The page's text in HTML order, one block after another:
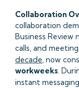
Collaboration
collaboration
Business Review
calls, and
decade , now
workweeks .
instant